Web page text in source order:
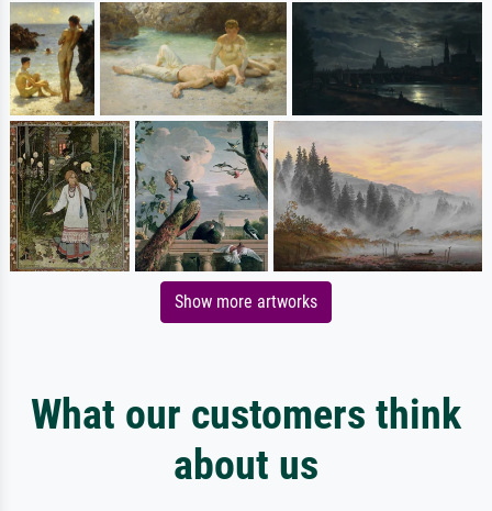
Show more artworks
What our customers think
about us